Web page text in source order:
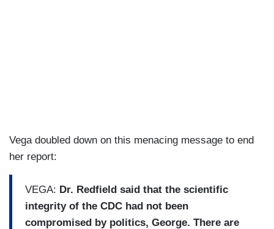
Vega doubled down on this menacing message to end
her report:
VEGA: Dr. Redfield said that the scientific
integrity of the CDC had not been
compromised by politics, George. There are